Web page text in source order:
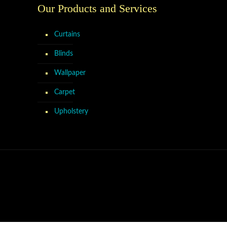
Our Products and Services
Curtains
Blinds
Wallpaper
Carpet
Upholstery